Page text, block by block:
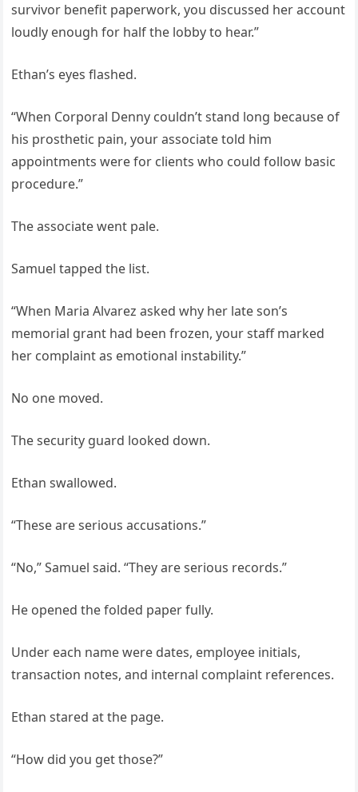
survivor benefit paperwork, you discussed her account
loudly enough for half the lobby to hear.”
Ethan’s eyes flashed.
“When Corporal Denny couldn’t stand long because of
his prosthetic pain, your associate told him
appointments were for clients who could follow basic
procedure.”
The associate went pale.
Samuel tapped the list.
“When Maria Alvarez asked why her late son’s
memorial grant had been frozen, your staff marked
her complaint as emotional instability.”
No one moved.
The security guard looked down.
Ethan swallowed.
“These are serious accusations.”
“No,” Samuel said. “They are serious records.”
He opened the folded paper fully.
Under each name were dates, employee initials,
transaction notes, and internal complaint references.
Ethan stared at the page.
“How did you get those?”